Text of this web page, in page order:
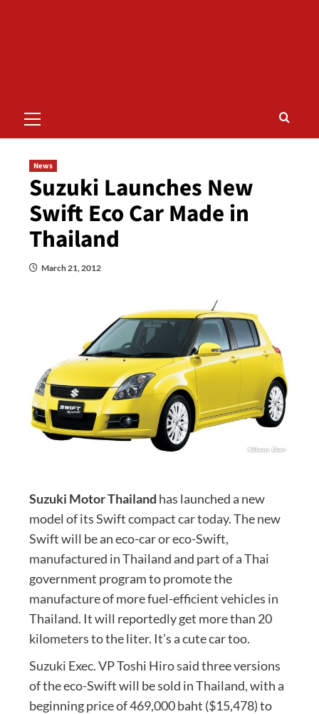
Menu
News
Suzuki Launches New
Swift Eco Car Made in
Thailand
March 21, 2012
Suzuki Motor Thailand has launched a new
model of its Swift compact car today. The new
Swift will be an eco-car or eco-Swift,
manufactured in Thailand and part of a Thai
government program to promote the
manufacture of more fuel-efficient vehicles in
Thailand. It will reportedly get more than 20
kilometers to the liter. It’s a cute car too.
Suzuki Exec. VP Toshi Hiro said three versions
of the eco-Swift will be sold in Thailand, with a
beginning price of 469,000 baht ($15,478) to